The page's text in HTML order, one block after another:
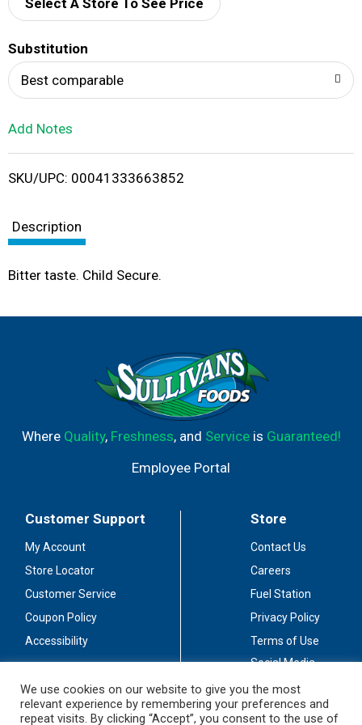
d
i
Select A Store To See Price
Substitution
Best comparable
Add Notes
SKU/UPC: 00041333663852
Description
Bitter taste. Child Secure.
Where Quality, Freshness, and Serviceis Guaranteed!
Employee Portal
Customer Support
My Account
Store Locator
Customer Service
Coupon Policy
Accessibility
Store
Contact Us
Careers
Fuel Station
Privacy Policy
Terms of Use
Social Media
Stay Connected
We use cookies on our website to give you the most
relevant experience by remembering your preferences and
repeat visits. By clicking “Accept”, you consent to the use of